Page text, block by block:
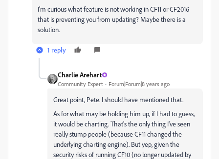
I'm curious what feature is not working in CF11 or CF2016
that is preventing you from updating? Maybe there is a
solution.
1 reply
Charlie Arehart
Community Expert Forum|Forum|8 years ago
Great point, Pete. I should have mentioned that.
As for what may be holding him up, if I had to guess,
it would be charting. That's the only thing I've seen
really stump people (because CF11 changed the
underlying charting engine). But yep, given the
security risks of running CF10 (no longer updated by